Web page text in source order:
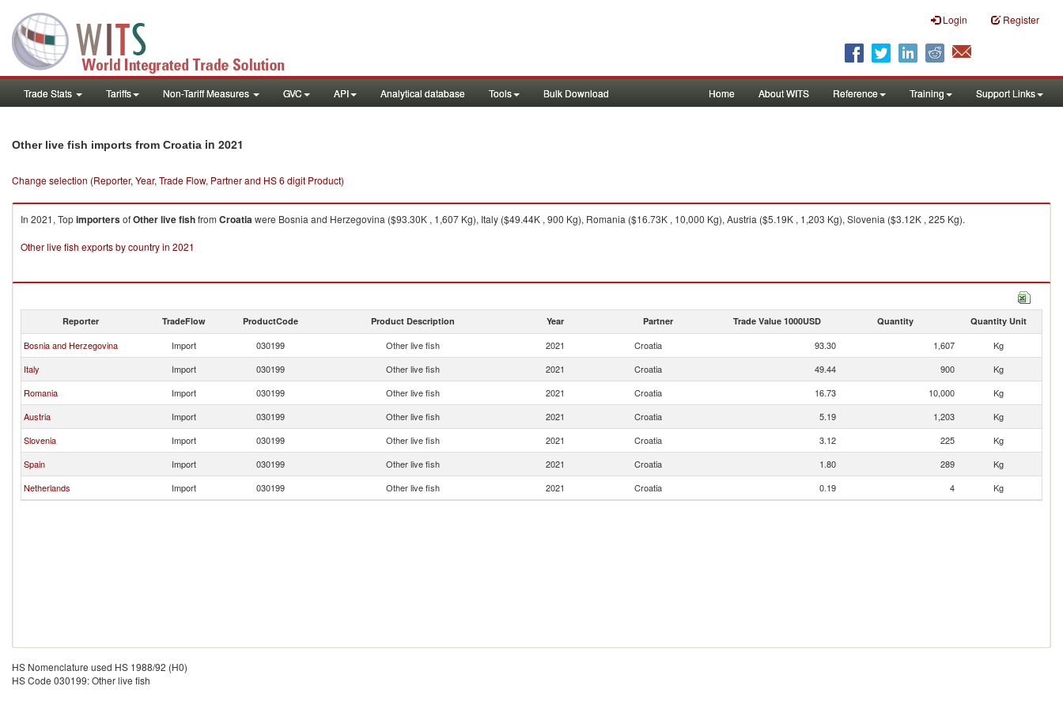
Login Register
Trade Stats Tariffs Non-Tariff Measures GVC API Analytical database Tools Bulk Download Home About WITS Reference Training Support Links
Other live fish imports from Croatia in 2021
Change selection (Reporter, Year, Trade Flow, Partner and HS 6 digit Product)
In 2021, TopimportersofOther live fishfrom Croatiawere Bosnia and Herzegovina ($93.30K , 1,607 Kg), Italy ($49.44K , 900 Kg), Romania ($16.73K , 10,000 Kg), Austria ($5.19K , 1,203 Kg), Slovenia ($3.12K , 225 Kg).
Other live fish exports by country in 2021
Reporter TradeFlow ProductCode Product Description Year Partner Trade Value 1000USD Quantity Quantity Unit
Bosnia and Herzegovina Import 030199 Other live fish 2021 Croatia 93.30 1,607
Kg
Italy
Import 030199 Other live fish 2021 Croatia 49.44 900
Kg
Romania
Import 030199 Other live fish 2021 Croatia 16.73 10,000
Kg
Austria
Import 030199 Other live fish 2021 Croatia 5.19 1,203
Kg
Slovenia
Import 030199 Other live fish 2021 Croatia 3.12 225
Kg
Spain
Import 030199 Other live fish 2021 Croatia 1.80 289
Kg
Netherlands
Import 030199 Other live fish 2021 Croatia 0.19 4 Kg
HS Nomenclature used HS 1988/92 (H0)
HS Code 030199: Other live fish